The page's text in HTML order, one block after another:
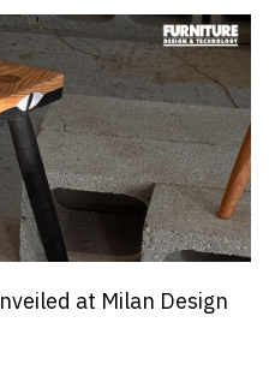
at Milan Design